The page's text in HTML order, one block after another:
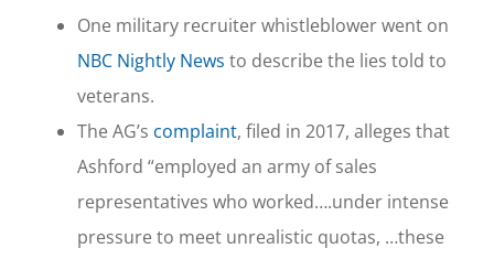
One military recruiter whistleblower went on
NBC Nightly News to describe the lies told to
veterans.
The AG’s complaint, filed in 2017, alleges that
Ashford “employed an army of sales
representatives who worked….under intense
pressure to meet unrealistic quotas, …these